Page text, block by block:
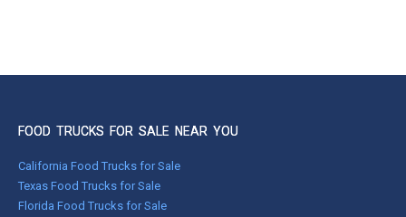
FOOD TRUCKS FOR SALE NEAR YOU
California Food Trucks for Sale
Texas Food Trucks for Sale
Florida Food Trucks for Sale